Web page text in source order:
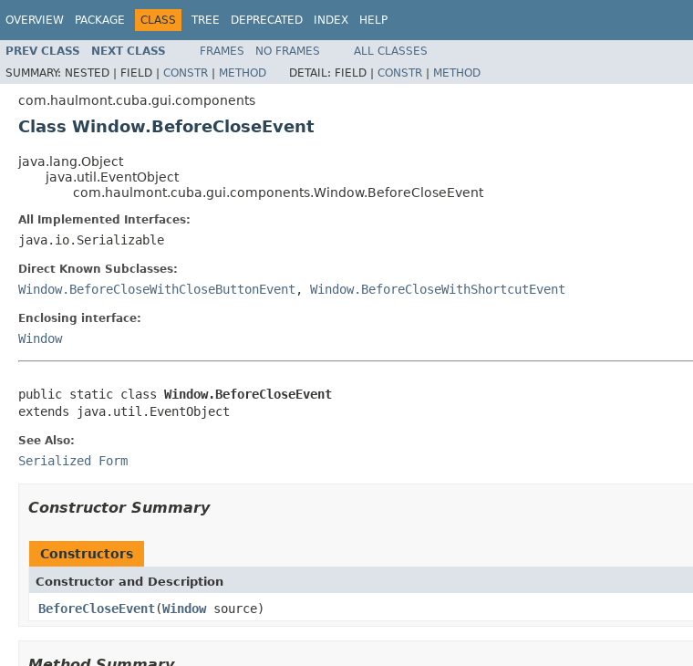
OVERVIEW PACKAGE CLASS TREE DEPRECATED INDEX HELP
PREV CLASS NEXT CLASS FRAMES NO FRAMES
ALL CLASSES
SUMMARY: NESTED | FIELD | CONSTR | METHOD DETAIL: FIELD | CONSTR | METHOD
com.haulmont.cuba.gui.components
Class Window.BeforeCloseEvent
java.lang.Object
java.util.EventObject
com.haulmont.cuba.gui.components.Window.BeforeCloseEvent
All Implemented Interfaces:
java.io.Serializable
Direct Known Subclasses:
Window.BeforeCloseWithCloseButtonEvent , Window.BeforeCloseWithShortcutEvent
Enclosing interface:
Window
public static class Window.BeforeCloseEvent
extends java.util.EventObject
See Also:
Serialized Form
Constructor Summary
Constructors
Constructor and Description
BeforeCloseEvent(Windowsource)